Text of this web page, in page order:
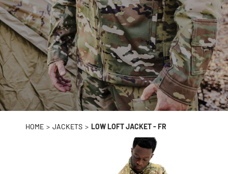
HOME > JACKETS > LOW LOFT JACKET - FR